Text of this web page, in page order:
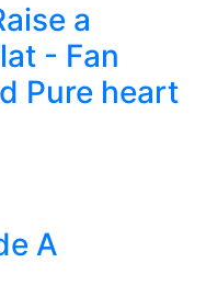
a
- Fan
Pure heart
A